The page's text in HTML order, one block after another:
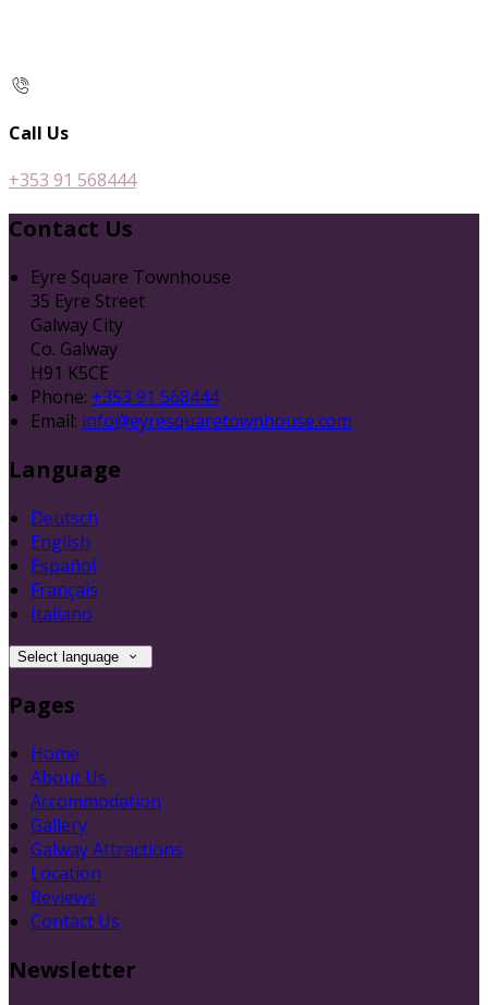
Call Us
+353 91 568444
Contact Us
Eyre Square Townhouse
35 Eyre Street
Galway City
Co. Galway
H91 K5CE
Phone: +353 91 568444
Email: info@eyresquaretownhouse.com
Language
Deutsch
English
Español
Français
Italiano
Select language
Pages
Home
About Us
Accommodation
Gallery
Galway Attractions
Location
Reviews
Contact Us
Newsletter